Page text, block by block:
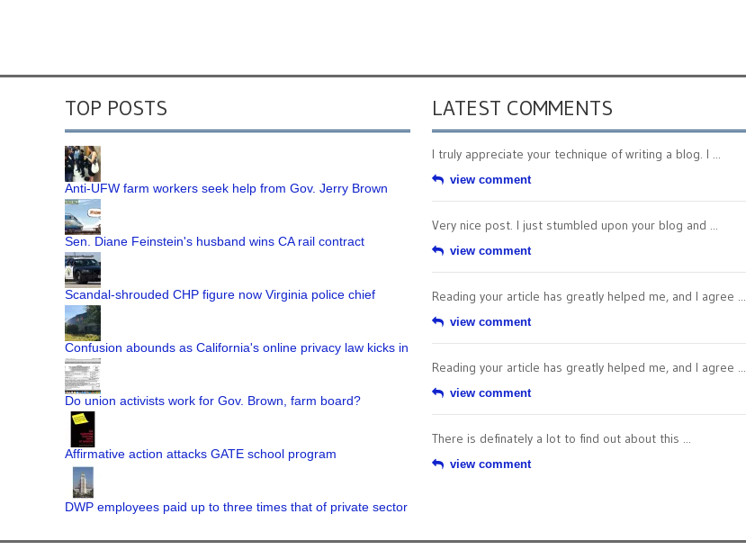
TOP POSTS
Anti-UFW farm workers seek help from Gov. Jerry Brown
Sen. Diane Feinstein's husband wins CA rail contract
Scandal-shrouded CHP figure now Virginia police chief
Confusion abounds as California's online privacy law kicks in
Do union activists work for Gov. Brown, farm board?
Affirmative action attacks GATE school program
DWP employees paid up to three times that of private sector
LATEST COMMENTS
I truly appreciate your technique of writing a blog. I ...
view comment
Very nice post. I just stumbled upon your blog and ...
view comment
Reading your article has greatly helped me, and I agree ...
view comment
Reading your article has greatly helped me, and I agree ...
view comment
There is definately a lot to find out about this ...
view comment